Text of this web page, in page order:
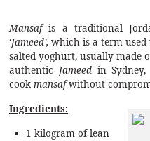
Mansafis a traditional
‘Jameed’, which is a term used
salted yoghurt, usually made
authentic Jameedin Sydney,
cook mansafwithout
Ingredients:
1 kilogram of lean